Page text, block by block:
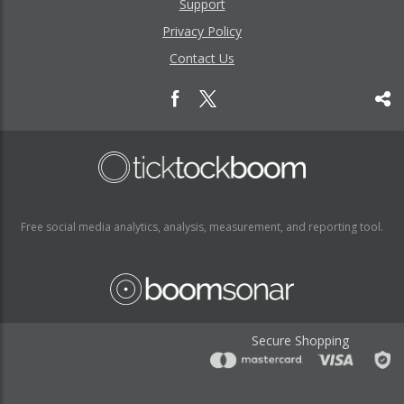
Support
Privacy Policy
Contact Us
Free social media analytics, analysis, measurement, and reporting tool.
Secure Shopping